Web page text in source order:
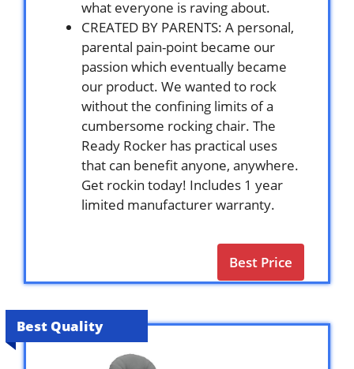
what everyone is raving about.
CREATED BY PARENTS: A personal,
parental pain-point became our
passion which eventually became
our product. We wanted to rock
without the confining limits of a
cumbersome rocking chair. The
Ready Rocker has practical uses
that can benefit anyone, anywhere.
Get rockin today! Includes 1 year
limited manufacturer warranty.
Best Price
Best Quality